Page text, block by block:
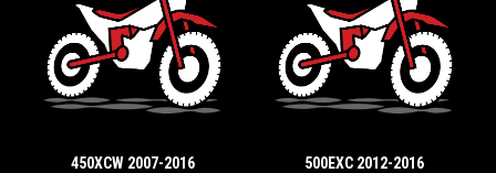
450XCW 2007-2016 500EXC 2012-2016